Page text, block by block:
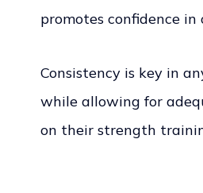
promotes confidence
Consistency is key in
while allowing for
on their strength